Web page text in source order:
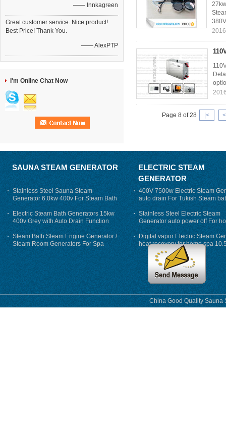
—— Innkagreen
Great customer service. Nice product!
Best Price! Thank You.
—— AlexPTP
I'm Online Chat Now
Page 8 of 28 |<
SAUNA STEAM GENERATOR
Stainless Steel Sauna Steam
Generator 6.0kw 400v For Steam Bath
Electric Steam Bath Generators 15kw
400v Grey with Auto Drain Function
Steam Bath Steam Engine Generator /
Steam Room Generators For Spa
ELECTRIC STEAM
GENERATOR
400V 7500w Electric Steam
auto drain For Tukish Steam
auto flushing
Stainless Steel Electric Steam
Generator auto power off For
Digital vapor Electric Steam
heat recovery for home spa
phase
China Good Quality Sauna